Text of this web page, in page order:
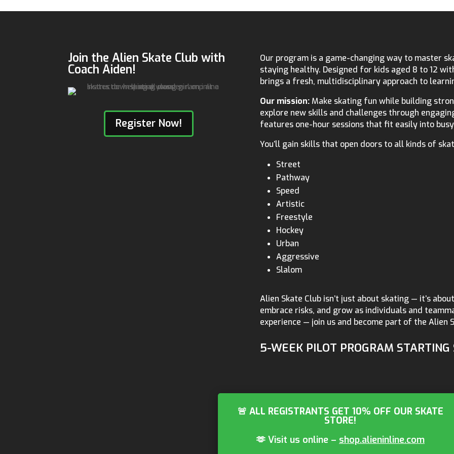
Join the Alien Skate Club with
Coach Aiden!
Register Now!
Our program is a game-changing way to master
staying healthy. Designed for kids aged 8 to 12
brings a fresh, multidisciplinary approach to
Our mission:Make skating fun while building
explore new skills and challenges through
features one-hour sessions that fit easily into
You’ll gain skills that open doors to all kinds of
Street
Pathway
Speed
Artistic
Freestyle
Hockey
Urban
Aggressive
Slalom
Alien Skate Club isn’t just about skating — it’s
embrace risks, and grow as individuals and
experience — join us and become part of the Alien
5-WEEK PILOT PROGRAM STARTING
🚨 ALL REGISTRANTS GET 10% OFF OUR SKATE
STORE!
🫶 Visit us online – shop.alieninline.com